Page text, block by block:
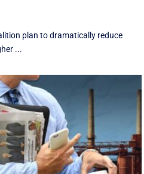
plan to dramatically reduce
...